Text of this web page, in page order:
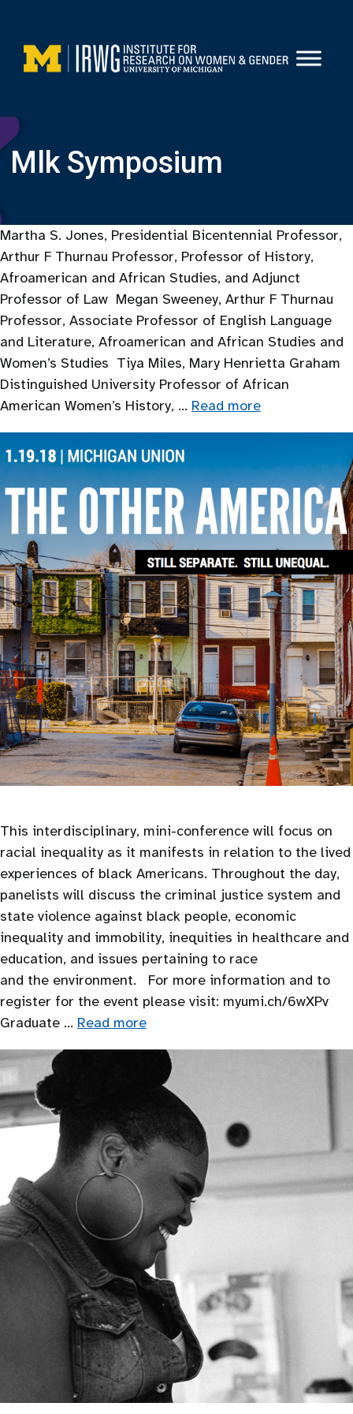
content
Mlk Symposium
Martha S. Jones, Presidential Bicentennial Professor,
Arthur F Thurnau Professor, Professor of History,
Afroamerican and African Studies, and Adjunct
Professor of Law Megan Sweeney, Arthur F Thurnau
Professor, Associate Professor of English Language
and Literature, Afroamerican and African Studies and
Women’s Studies Tiya Miles, Mary Henrietta Graham
Distinguished University Professor of African
American Women’s History, … Read more
This interdisciplinary, mini-conference will focus on
racial inequality as it manifests in relation to the lived
experiences of black Americans. Throughout the day,
panelists will discuss the criminal justice system and
state violence against black people, economic
inequality and immobility, inequities in healthcare and
education, and issues pertaining to race
and the environment. For more information and to
register for the event please visit: myumi.ch/6wXPv
Graduate … Read more